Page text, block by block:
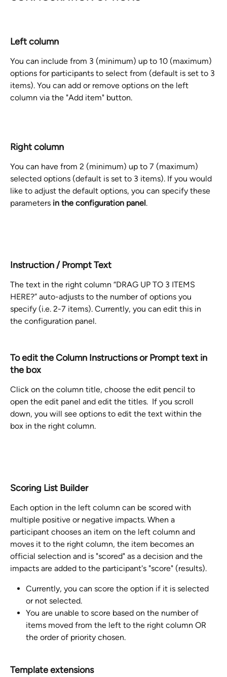
Left column
You can include from 3 (minimum) up to 10 (maximum)
options for participants to select from (default is set to 3
items). You can add or remove options on the left
column via the "Add item" button.
Right column
You can have from 2 (minimum) up to 7 (maximum)
selected options (default is set to 3 items). If you would
like to adjust the default options, you can specify these
parameters in the configuration panel.
Instruction / Prompt Text
The text in the right column “DRAG UP TO 3 ITEMS
HERE?” auto-adjusts to the number of options you
specify (i.e. 2-7 items). Currently, you can edit this in
the configuration panel.
To edit the Column Instructions or Prompt text in
the box
Click on the column title, choose the edit pencil to
open the edit panel and edit the titles.  If you scroll
down, you will see options to edit the text within the
box in the right column.
Scoring List Builder
Each option in the left column can be scored with
multiple positive or negative impacts. When a
participant chooses an item on the left column and
moves it to the right column, the item becomes an
official selection and is "scored" as a decision and the
impacts are added to the participant's "score" (results).
Currently, you can score the option if it is selected
or not selected.
You are unable to score based on the number of
items moved from the left to the right column OR
the order of priority chosen.
Template extensions